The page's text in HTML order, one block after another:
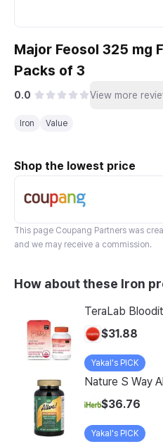
Major Feosol 325 mg
Packs of 3
0.0 View more
Iron Value
Shop the lowest price
This page Coupang Partners was
and we may receive a commission.
How about these Iron
$31.88
Yakal's PICK
$36.76
Yakal's PICK